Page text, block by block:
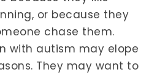
or because they
chase them.
with autism may elope
They may want to